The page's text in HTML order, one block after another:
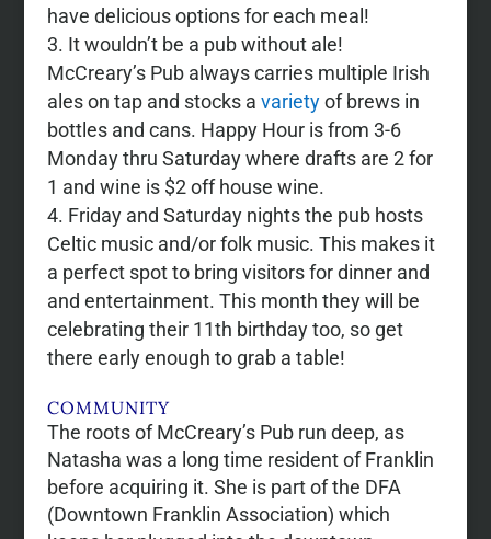
have delicious options for each meal!
It wouldn’t be a pub without ale!
McCreary’s Pub always carries multiple Irish
ales on tap and stocks a varietyof brews in
bottles and cans. Happy Hour is from 3-6
Monday thru Saturday where drafts are 2 for
1 and wine is $2 off house wine.
Friday and Saturday nights the pub hosts
Celtic music and/or folk music. This makes it
a perfect spot to bring visitors for dinner and
and entertainment. This month they will be
celebrating their 11th birthday too, so get
there early enough to grab a table!
COMMUNITY
The roots of McCreary’s Pub run deep, as
Natasha was a long time resident of Franklin
before acquiring it. She is part of the DFA
(Downtown Franklin Association) which